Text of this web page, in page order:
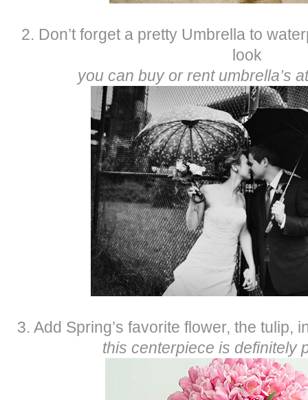
2. Don’t forget a pretty Umbrella to
look
you can buy or rent umbrella’s
3. Add Spring’s favorite flower, the tulip,
this centerpiece is definitely